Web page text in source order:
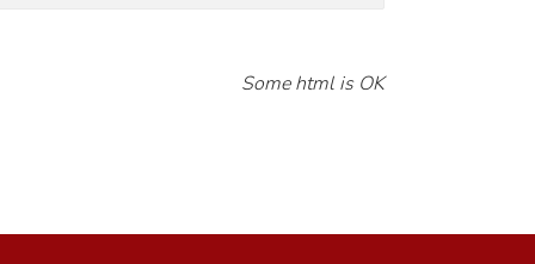
Some html is OK